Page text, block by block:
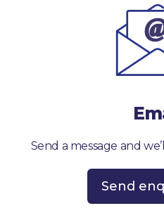
Send a message and
Send